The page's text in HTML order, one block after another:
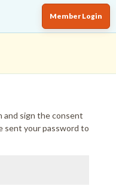
Member Login
and sign the consent
sent your password to